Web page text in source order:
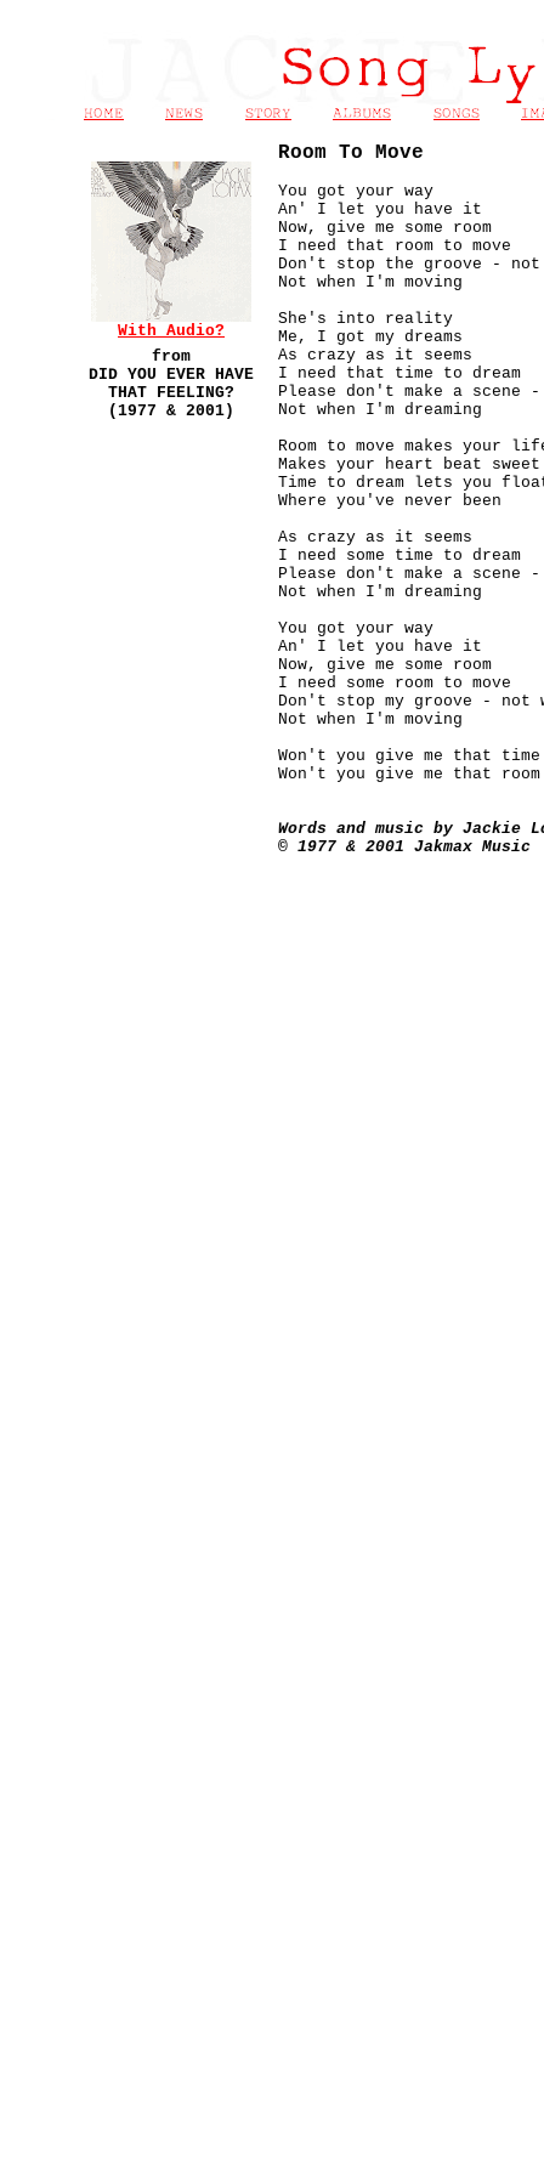
Room To Move
You got your way
An' I let you have it
Now, give me some room
I need that room to move
Don't stop the groove - not
Not when I'm moving
She's into reality
Me, I got my dreams
As crazy as it seems
I need that time to dream
Please don't make a scene
Not when I'm dreaming
Room to move makes your
Makes your heart beat sweet
Time to dream lets you float
Where you've never been
As crazy as it seems
I need some time to dream
Please don't make a scene
Not when I'm dreaming
You got your way
An' I let you have it
Now, give me some room
I need some room to move
Don't stop my groove - not
Not when I'm moving
Won't you give me that time
Won't you give me that room
Words and music by Jackie
© 1977 & 2001 Jakmax Music
With Audio?
from
DID YOU EVER HAVE
THAT FEELING?
(1977 & 2001)